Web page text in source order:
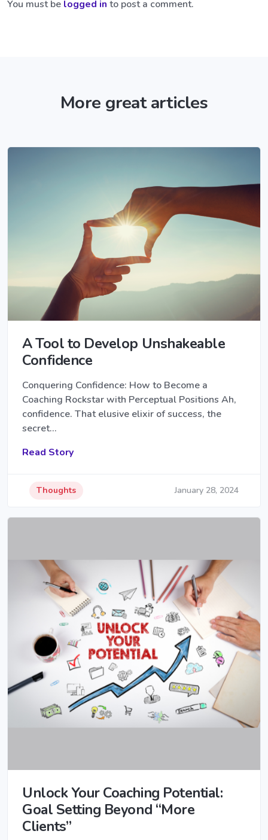
You must be logged in to post a comment.
More great articles
A Tool to Develop Unshakeable
Confidence
Conquering Confidence: How to Become a
Coaching Rockstar with Perceptual Positions Ah,
confidence. That elusive elixir of success, the
secret…
Read Story
Thoughts January 28, 2024
Unlock Your Coaching Potential:
Goal Setting Beyond “More
Clients”